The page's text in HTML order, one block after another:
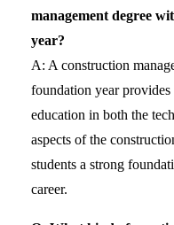
management degree
year?
A: A construction
foundation year provides
education in both the
aspects of the
students a strong
career.